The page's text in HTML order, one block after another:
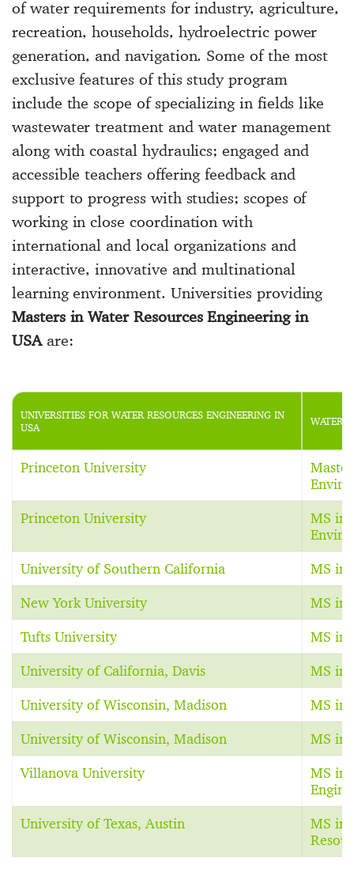
of water requirements for industry, agriculture,
recreation, households, hydroelectric power
generation, and navigation. Some of the most
exclusive features of this study program
include the scope of specializing in fields like
wastewater treatment and water management
along with coastal hydraulics; engaged and
accessible teachers offering feedback and
support to progress with studies; scopes of
working in close coordination with
international and local organizations and
interactive, innovative and multinational
learning environment. Universities providing
Masters in Water Resources Engineering in
USAare:
UNIVERSITIES FOR WATER RESOURCES ENGINEERING IN
USA
WATER
Princeton University
Princeton University
MS in
University of Southern California MS in
New York University MS in
Tufts University MS in
University of California, Davis MS in
University of Wisconsin, Madison MS in
University of Wisconsin, Madison MS in
Villanova University
MS in
University of Texas, Austin
MS in